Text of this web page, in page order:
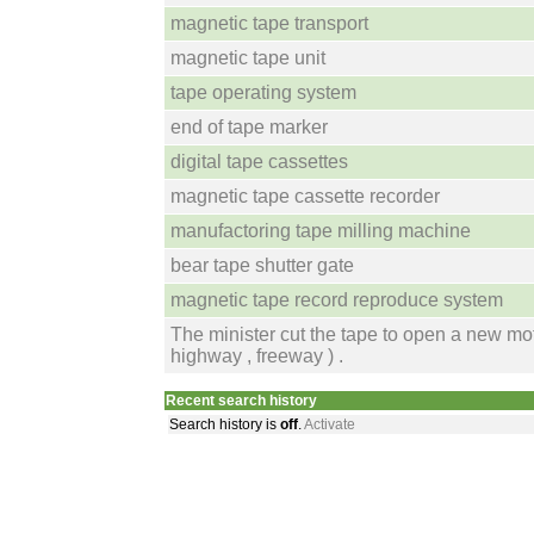
magnetic tape transport
magnetic tape unit
tape operating system
end of tape marker
digital tape cassettes
magnetic tape cassette recorder
manufactoring tape milling machine
bear tape shutter gate
magnetic tape record reproduce system
The minister cut the tape to open a new
highway , freeway ) .
Recent search history
Search history is off.Activate